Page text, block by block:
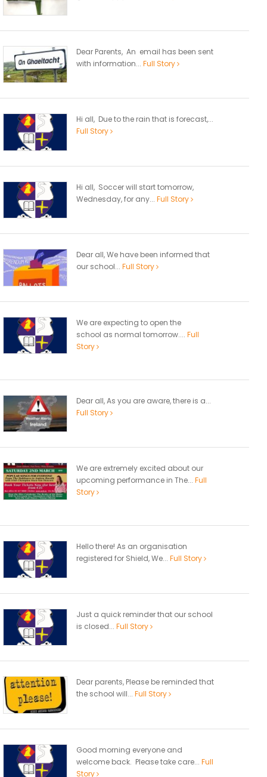
Dear Parents, An email has been sent
with information... Full Story
Hi all, Due to the rain that is forecast,...
Full Story
Hi all, Soccer will start tomorrow,
Wednesday, for any... Full Story
Dear all, We have been informed that
our school... Full Story
We are expecting to open the
school as normal tomorrow.... Full
Story
Dear all, As you are aware, there is a...
Full Story
We are extremely excited about our
upcoming performance in The... Full
Story
Hello there! As an organisation
registered for Shield, We... Full Story
Just a quick reminder that our school
is closed... Full Story
Dear parents, Please be reminded that
the school will... Full Story
Good morning everyone and
welcome back. Please take care... Full
Story